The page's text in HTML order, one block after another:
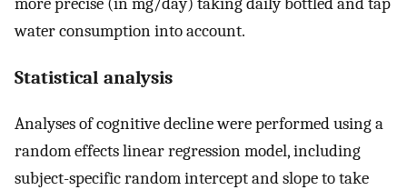
water consumption into account.
Statistical analysis
Analyses of cognitive decline were performed using a
random effects linear regression model, including
subject-specific random intercept and slope to take